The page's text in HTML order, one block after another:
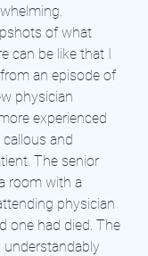
of what
can be like that I
an episode of
physician
experienced
and
The senior
room with a
physician
one had died. The
understandably